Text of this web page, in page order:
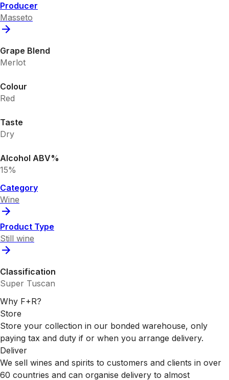
Producer
Masseto
Grape Blend
Merlot
Colour
Red
Taste
Dry
Alcohol ABV%
15%
Category
Wine
Product Type
Still wine
Classification
Super Tuscan
Why F+R?
Store
Store your collection in our bonded warehouse, only
paying tax and duty if or when you arrange delivery.
Deliver
We sell wines and spirits to customers and clients in over
60 countries and can organise delivery to almost